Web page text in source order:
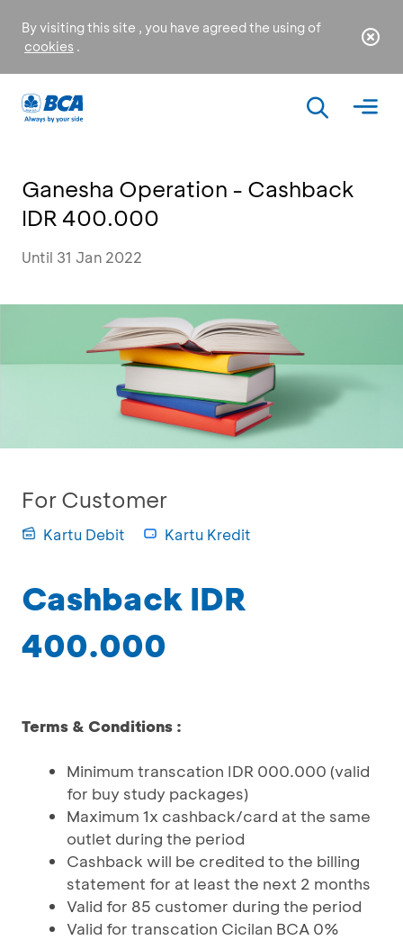
By visiting this site , you have agreed the using of
cookies .
Ganesha Operation - Cashback
IDR 400.000
Until 31 Jan 2022
For Customer
Kartu Debit Kartu Kredit
Cashback IDR
400.000
Terms & Conditions :
Minimum transcation IDR 000.000 (valid
for buy study packages)
Maximum 1x cashback/card at the same
outlet during the period
Cashback will be credited to the billing
statement for at least the next 2 months
Valid for 85 customer during the period
Valid for transcation Cicilan BCA 0%